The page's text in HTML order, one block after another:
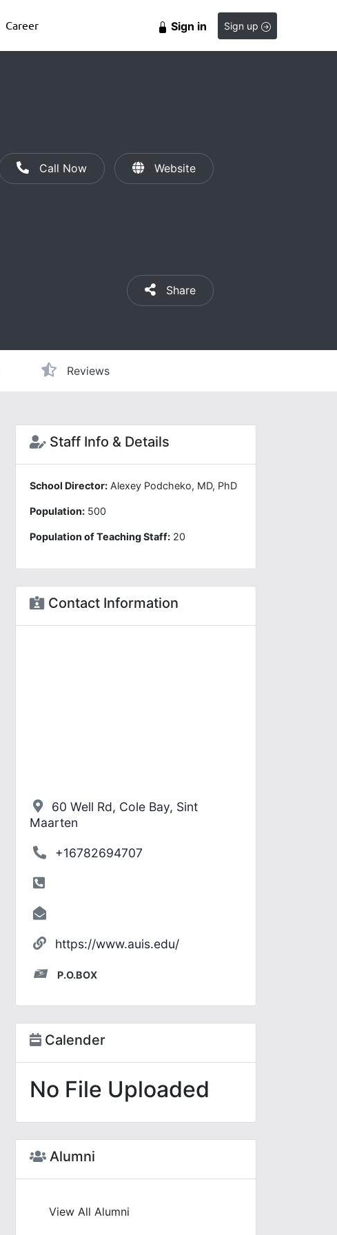
Career Sign in Sign up
Call Now Website
Share
Reviews
Staff Info & Details
School Director: Alexey Podcheko, MD, PhD
Population: 500
Population of Teaching Staff: 20
Contact Information
60 Well Rd, Cole Bay, Sint
Maarten
+16782694707
https://www.auis.edu/
P.O.BOX
Calender
No File Uploaded
Alumni
View All Alumni